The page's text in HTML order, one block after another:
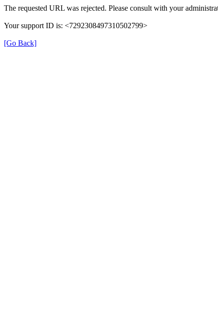
The requested URL was rejected. Please consult with your
Your support ID is: <7292308497310502799>
[Go Back]